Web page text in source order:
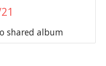
shared album